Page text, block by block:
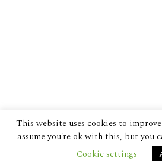
© 2024 The Despatch
This website uses cookies to
assume you're ok with this, but you
Cookie settings